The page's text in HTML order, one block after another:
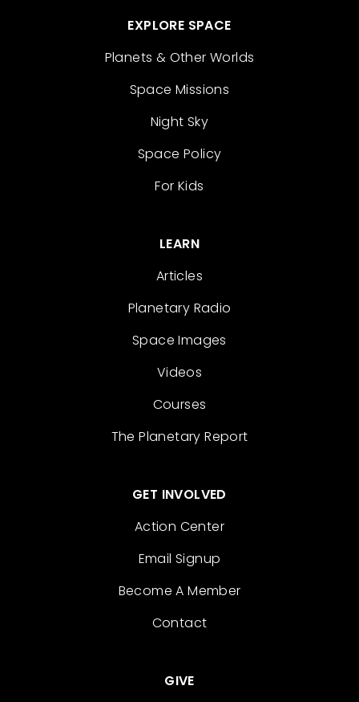
EXPLORE SPACE
Planets & Other Worlds
Space Missions
Night Sky
Space Policy
For Kids
LEARN
Articles
Planetary Radio
Space Images
Videos
Courses
The Planetary Report
GET INVOLVED
Action Center
Email Signup
Become A Member
Contact
GIVE